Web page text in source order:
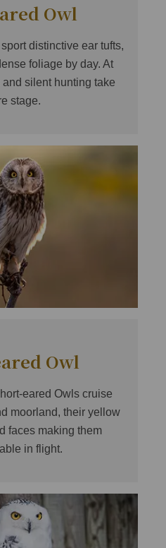
Owl
distinctive ear tufts,
foliage by day. At
silent hunting take
stage.
Owl
eared Owls cruise
moorland, their yellow
faces making them
in flight.